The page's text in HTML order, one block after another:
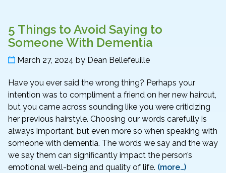
5 Things to Avoid Saying to
Someone With Dementia
March 27, 2024 by Dean Bellefeuille
Have you ever said the wrong thing? Perhaps your
intention was to compliment a friend on her new haircut,
but you came across sounding like you were criticizing
her previous hairstyle. Choosing our words carefully is
always important, but even more so when speaking with
someone with dementia. The words we say and the way
we say them can significantly impact the person’s
emotional well-being and quality of life. (more…)